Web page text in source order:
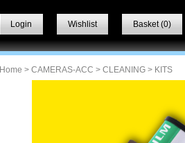
Login Wishlist Basket (0)
Home > CAMERAS-ACC > CLEANING > KITS